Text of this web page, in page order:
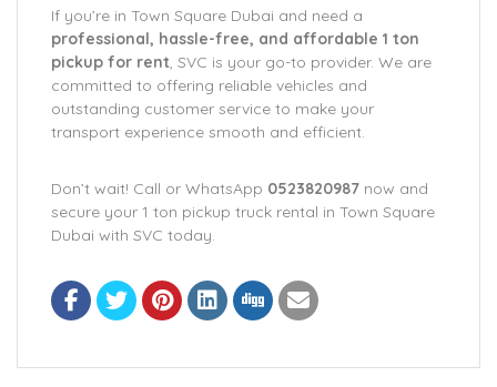
If you’re in Town Square Dubai and need a
professional, hassle-free, and affordable 1 ton
pickup for rent, SVC is your go-to provider. We are
committed to offering reliable vehicles and
outstanding customer service to make your
transport experience smooth and efficient.
Don’t wait! Call or WhatsApp 0523820987 now and
secure your 1 ton pickup truck rental in Town Square
Dubai with SVC today.